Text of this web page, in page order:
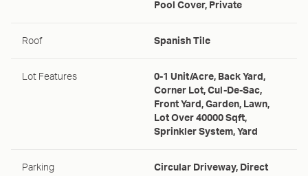
Pool Cover, Private
Roof Spanish Tile
Lot Features
0-1 Unit/Acre, Back Yard,
Corner Lot, Cul-De-Sac,
Front Yard, Garden, Lawn,
Lot Over 40000 Sqft,
Sprinkler System, Yard
Parking
Circular Driveway, Direct